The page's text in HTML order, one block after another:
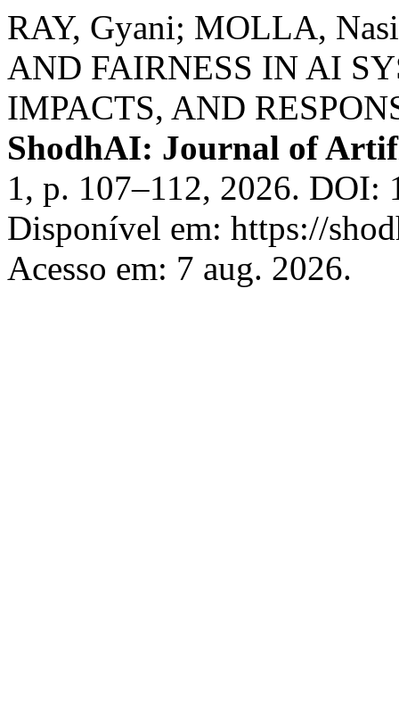
RAY, Gyani; MOLLA,
AND FAIRNESS IN AI
IMPACTS, AND
ShodhAI: Journal of
1, p. 107–112, 2026. DOI:
Disponível em: https://
Acesso em: 7 aug. 2026.